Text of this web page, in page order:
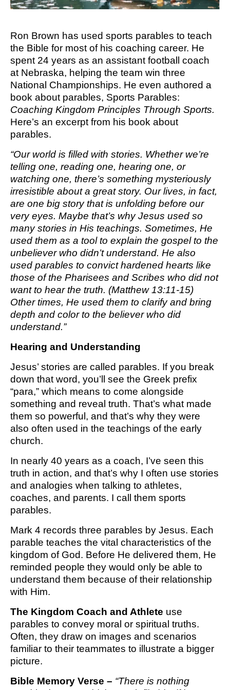
SPORTS
Ron Brown has used sports parables to teach
the Bible for most of his coaching career. He
spent 24 years as an assistant football coach
at Nebraska, helping the team win three
National Championships. He even authored a
book about parables, Sports Parables:
Coaching Kingdom Principles Through Sports.
Here’s an excerpt from his book about
parables.
“Our world is filled with stories. Whether we’re
telling one, reading one, hearing one, or
watching one, there’s something mysteriously
irresistible about a great story. Our lives, in fact,
are one big story that is unfolding before our
very eyes. Maybe that’s why Jesus used so
many stories in His teachings. Sometimes, He
used them as a tool to explain the gospel to the
unbeliever who didn’t understand. He also
used parables to convict hardened hearts like
those of the Pharisees and Scribes who did not
want to hear the truth. (Matthew 13:11-15)
Other times, He used them to clarify and bring
depth and color to the believer who did
understand.”
Hearing and Understanding
Jesus’ stories are called parables. If you break
down that word, you’ll see the Greek prefix
“para,” which means to come alongside
something and reveal truth. That’s what made
them so powerful, and that’s why they were
also often used in the teachings of the early
church.
In nearly 40 years as a coach, I’ve seen this
truth in action, and that’s why I often use stories
and analogies when talking to athletes,
coaches, and parents. I call them sports
parables.
Mark 4 records three parables by Jesus. Each
parable teaches the vital characteristics of the
kingdom of God. Before He delivered them, He
reminded people they would only be able to
understand them because of their relationship
with Him.
The Kingdom Coach and Athlete use
parables to convey moral or spiritual truths.
Often, they draw on images and scenarios
familiar to their teammates to illustrate a bigger
picture.
Bible Memory Verse – “There is nothing